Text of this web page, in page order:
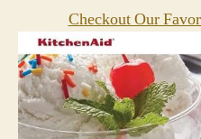
Checkout Our